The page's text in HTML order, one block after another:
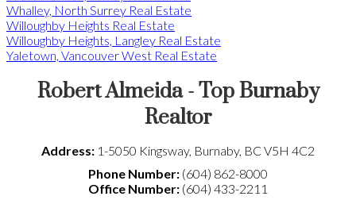
Whalley, North Surrey Real Estate
Willoughby Heights Real Estate
Willoughby Heights, Langley Real Estate
Yaletown, Vancouver West Real Estate
Robert Almeida - Top Burnaby
Realtor
Address: 1-5050 Kingsway, Burnaby, BC V5H 4C2
Phone Number: (604) 862-8000
Office Number: (604) 433-2211